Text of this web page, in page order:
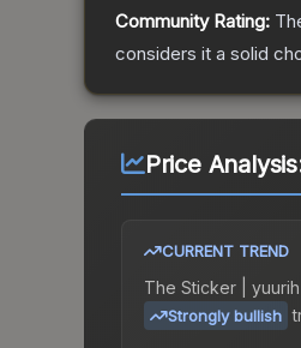
Community Rating:
considers it a solid
Price
CURRENT TREND
The Sticker |
Strongly bullish